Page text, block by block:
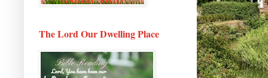
The Lord Our Dwelling Place